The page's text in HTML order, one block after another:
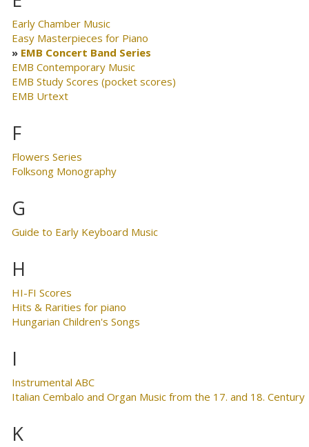
Early Chamber Music
Easy Masterpieces for Piano
EMB Concert Band Series
EMB Contemporary Music
EMB Study Scores (pocket scores)
EMB Urtext
F
Flowers Series
Folksong Monography
G
Guide to Early Keyboard Music
H
HI-FI Scores
Hits & Rarities for piano
Hungarian Children's Songs
I
Instrumental ABC
Italian Cembalo and Organ Music from the 17. and 18. Century
K